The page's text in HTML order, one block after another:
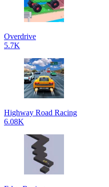
Overdrive
5.7K
Highway Road Racing
6.08K